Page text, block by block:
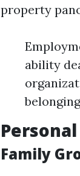
property
ability
Family